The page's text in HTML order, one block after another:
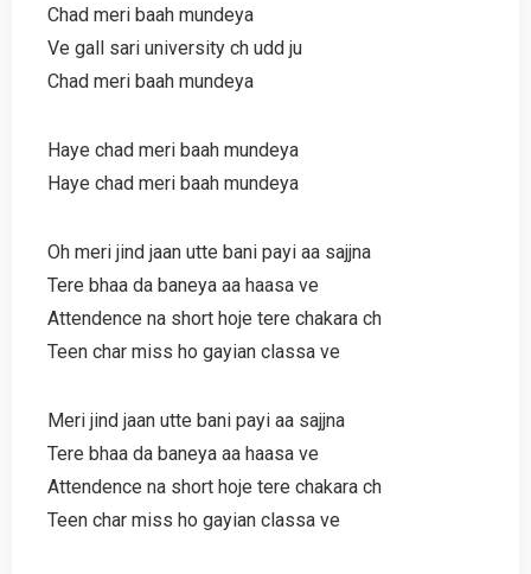
Chad meri baah mundeya
Ve gall sari university ch udd ju
Chad meri baah mundeya
Haye chad meri baah mundeya
Haye chad meri baah mundeya
Oh meri jind jaan utte bani payi aa sajjna
Tere bhaa da baneya aa haasa ve
Attendence na short hoje tere chakara ch
Teen char miss ho gayian classa ve
Meri jind jaan utte bani payi aa sajjna
Tere bhaa da baneya aa haasa ve
Attendence na short hoje tere chakara ch
Teen char miss ho gayian classa ve